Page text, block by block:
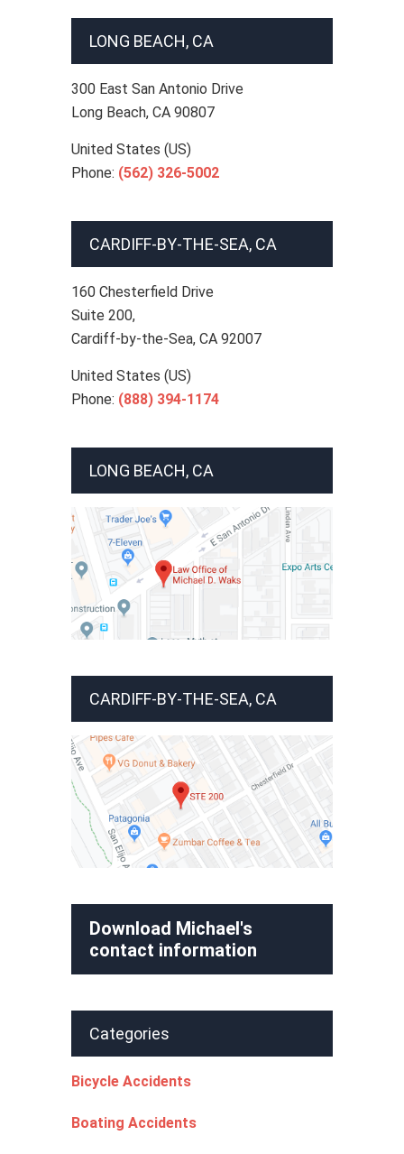
LONG BEACH, CA
300 East San Antonio Drive
Long Beach, CA 90807
United States (US)
Phone: (562) 326-5002
CARDIFF-BY-THE-SEA, CA
160 Chesterfield Drive
Suite 200,
Cardiff-by-the-Sea, CA 92007
United States (US)
Phone: (888) 394-1174
LONG BEACH, CA
CARDIFF-BY-THE-SEA, CA
Download Michael's
contact information
Categories
Bicycle Accidents
Boating Accidents